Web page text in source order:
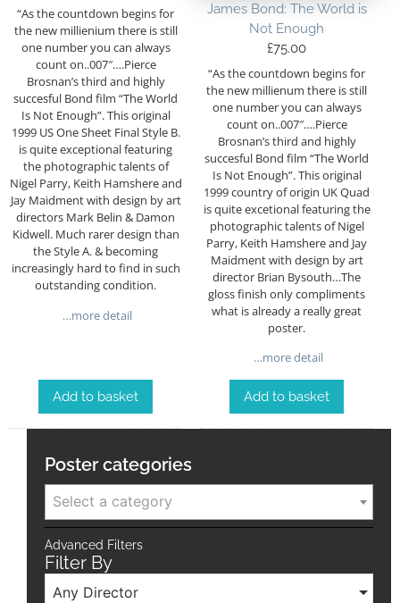
“As the countdown begins for
the new millienium there is still
one number you can always
count on..007″….Pierce
Brosnan’s third and highly
succesful Bond film “The World
Is Not Enough”. This original
1999 US One Sheet Final Style B.
is quite exceptional featuring
the photographic talents of
Nigel Parry, Keith Hamshere and
Jay Maidment with design by art
directors Mark Belin & Damon
Kidwell. Much rarer design than
the Style A. & becoming
increasingly hard to find in such
outstanding condition.
…more detail
Add to basket
James Bond: The World is
Not Enough
£75.00
“As the countdown begins for
the new millienum there is still
one number you can always
count on..007″….Pierce
Brosnan’s third and highly
succesful Bond film “The World
Is Not Enough”. This original
1999 country of origin UK Quad
is quite excetional featuring the
photographic talents of Nigel
Parry, Keith Hamshere and Jay
Maidment with design by art
director Brian Bysouth…The
gloss finish only compliments
what is already a really great
poster.
…more detail
Add to basket
Poster categories
Select a category
Advanced Filters
Filter By
Any Director